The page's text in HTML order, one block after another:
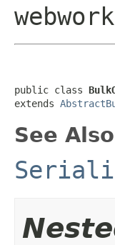
public class
extends
See